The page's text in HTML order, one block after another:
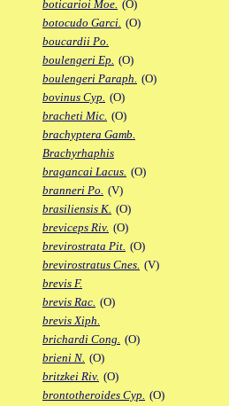
boticarioi Moe. (O)
botocudo Garci. (O)
boucardii Po.
boulengeri Ep. (O)
boulengeri Paraph. (O)
bovinus Cyp. (O)
bracheti Mic. (O)
brachyptera Gamb.
Brachyrhaphis
bragancai Lacus. (O)
branneri Po. (V)
brasiliensis K. (O)
breviceps Riv. (O)
brevirostrata Pit. (O)
brevirostratus Cnes. (V)
brevis F.
brevis Rac. (O)
brevis Xiph.
brichardi Cong. (O)
brieni N. (O)
britzkei Riv. (O)
brontotheroides Cyp. (O)